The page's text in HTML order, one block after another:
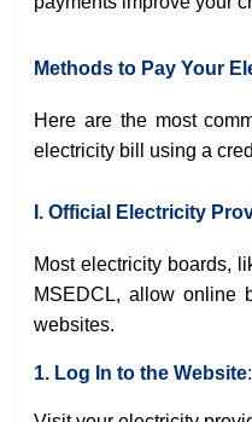
Methods to Pay Your
Here are the most
electricity bill using a
I. Official Electricity
Most electricity boards,
MSEDCL, allow online
websites.
1. Log In to the Website: